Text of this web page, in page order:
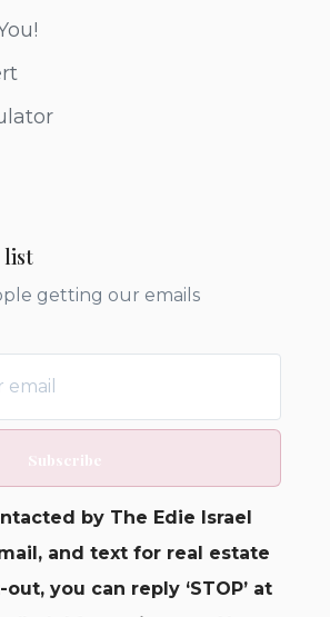
list
getting our emails
Subscribe
by The Edie Israel
and text for real estate
you can reply ‘STOP’ at